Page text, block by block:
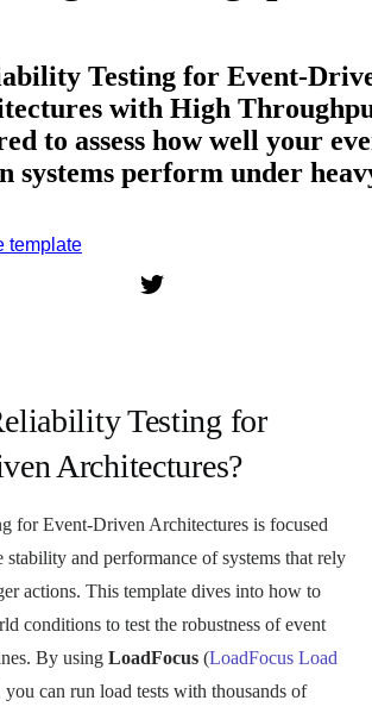
Testing for Event-
with High
to assess how well your
systems perform under
template
Testing for
Architectures?
for Event-Driven Architectures is focused
stability and performance of systems that rely
actions. This template dives into how to
conditions to test the robustness of event
By using LoadFocus (LoadFocus Load
you can run load tests with thousands of